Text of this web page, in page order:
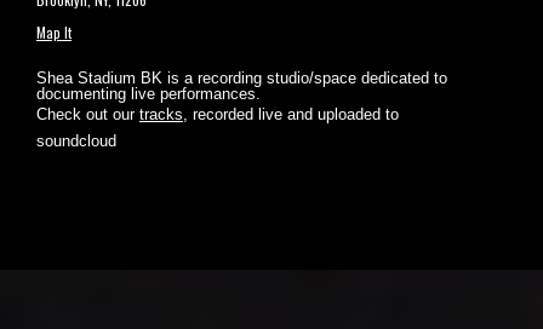
Map It
Shea Stadium BK is a recording studio/space dedicated to
documenting live performances.
Check out our tracks, recorded live and uploaded to
soundcloud